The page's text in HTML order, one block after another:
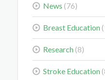
Midwest Radiology
News (76)
Breast Education
Research(8)
Stroke Education